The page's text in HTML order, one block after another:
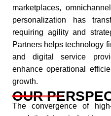
marketplaces,
personalization has
requiring agility and
Partners helps technology
and digital service
enhance operational
growth.​
OUR
The convergence of